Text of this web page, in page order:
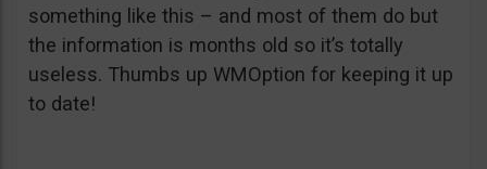
something like this – and most of them do but
the information is months old so it’s totally
useless. Thumbs up WMOption for keeping it up
to date!